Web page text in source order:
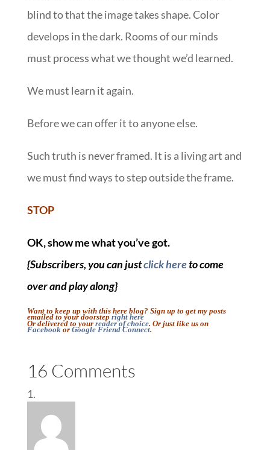
blind to that the image takes shape. Color
develops in the dark. Rooms of our minds
must process what we thought we’d learned.
We must learn it again.
Before we can offer it to anyone else.
Such truth is never framed. It is a living art and
we must find ways to step outside the frame.
STOP
OK, show me what you’ve got.
{Subscribers, you can justclick hereto come
over and play along}
Want to keep up with this here blog? Sign up to get my posts
emailed to your doorstep right here
Or delivered to your reader of choice. Or just like us on
Facebookor Google Friend Connect.
16 Comments